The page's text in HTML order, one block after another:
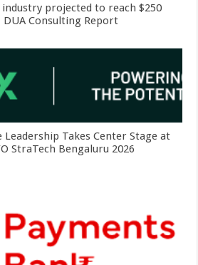
industry projected to reach $250
DUA Consulting Report
Leadership Takes Center Stage at
StraTech Bengaluru 2026